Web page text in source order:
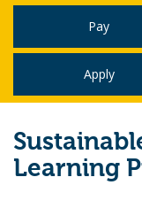
Pay
Apply
Learning